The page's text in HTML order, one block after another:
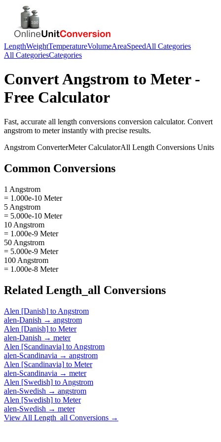
LengthWeightTemperatureVolumeAreaSpeedAll Categories
All CategoriesCategories
ConvertAngstrom to Meter-
Free Calculator
Fast, accurate all length conversions conversion calculator. Convert
angstrom to meterinstantly with precise results.
Angstrom ConverterMeterCalculatorAll Length Conversions Units
Common Conversions
1 Angstrom
= 1.000e-10 Meter
5 Angstrom
= 5.000e-10 Meter
10 Angstrom
= 1.000e-9 Meter
50 Angstrom
= 5.000e-9 Meter
100 Angstrom
= 1.000e-8 Meter
Related Length_all Conversions
Alen [Danish] to Angstrom
alen-Danish → angstrom
Alen [Danish] to Meter
alen-Danish → meter
Alen [Scandinavia] to Angstrom
alen-Scandinavia → angstrom
Alen [Scandinavia] to Meter
alen-Scandinavia → meter
Alen [Swedish] to Angstrom
alen-Swedish → angstrom
Alen [Swedish] to Meter
alen-Swedish → meter
View All Length_all Conversions →